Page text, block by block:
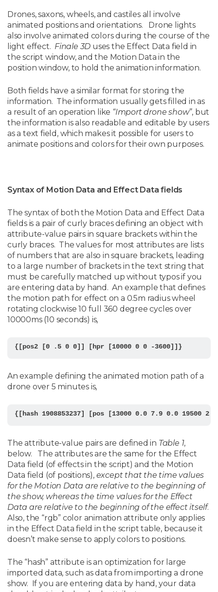
Drones, saxons, wheels, and castiles all involve
animated positions and orientations. Drone lights
also involve animated colors during the course of the
light effect. Finale 3D uses the Effect Data field in
the script window, and the Motion Data in the
position window, to hold the animation information.
Both fields have a similar format for storing the
information. The information usually gets filled in as
a result of an operation like “Import drone show”, but
the information is also readable and editable by users
as a text field, which makes it possible for users to
animate positions and colors for their own purposes.
Syntax of Motion Data and Effect Data fields
The syntax of both the Motion Data and Effect Data
fields is a pair of curly braces defining an object with
attribute-value pairs in square brackets within the
curly braces. The values for most attributes are lists
of numbers that are also in square brackets, leading
to a large number of brackets in the text string that
must be carefully matched up without typos if you
are entering data by hand. An example that defines
the motion path for effect on a 0.5m radius wheel
rotating clockwise 10 full 360 degree cycles over
10000ms (10 seconds) is,
{[pos2 [0 .5 0 0]] [hpr [10000 0 0 -3600]]}
An example defining the animated motion path of a
drone over 5 minutes is,
The attribute-value pairs are defined in Table 1,
below. The attributes are the same for the Effect
Data field (of effects in the script) and the Motion
Data field (of positions), except that the time values
for the Motion Data are relative to the beginning of
the show, whereas the time values for the Effect
Data are relative to the beginning of the effect itself.
Also, the “rgb” color animation attribute only applies
in the Effect Data field in the script table, because it
doesn’t make sense to apply colors to positions.
The “hash” attribute is an optimization for large
imported data, such as data from importing a drone
show. If you are entering data by hand, your data